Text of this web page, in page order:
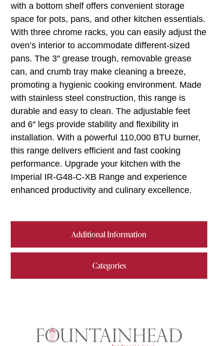
Additional Information
Categories
with a bottom shelf offers convenient storage
space for pots, pans, and other kitchen essentials.
With three chrome racks, you can easily adjust the
oven’s interior to accommodate different-sized
pans. The 3″ grease trough, removable grease
can, and crumb tray make cleaning a breeze,
promoting a hygienic cooking environment. Made
with stainless steel construction, this range is
durable and easy to clean. The adjustable feet
and 6″ legs provide stability and flexibility in
installation. With a powerful 110,000 BTU burner,
this range delivers efficient and fast cooking
performance. Upgrade your kitchen with the
Imperial IR-G48-C-XB Range and experience
enhanced productivity and culinary excellence.